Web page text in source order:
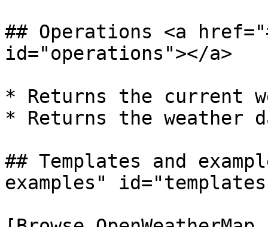
## Operations <a
id="operations"></a>
* Returns the current
* Returns the weather
## Templates and
examples"